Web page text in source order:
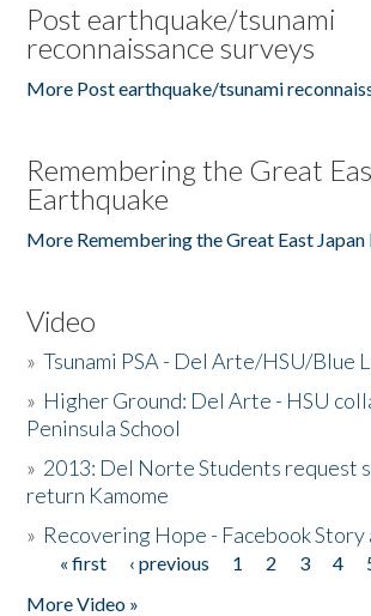
Post earthquake/tsunami
reconnaissance surveys
More Post earthquake/tsunami
Remembering the Great
Earthquake
More Remembering the Great East Japan
Video
»Tsunami PSA - Del Arte/HSU/Blue
» Higher Ground: Del Arte - HSU
Peninsula School
» 2013: Del Norte Students request
return Kamome
» Recovering Hope - Facebook Story
Pages
« first ‹ previous 1 2 3 4
More Video »